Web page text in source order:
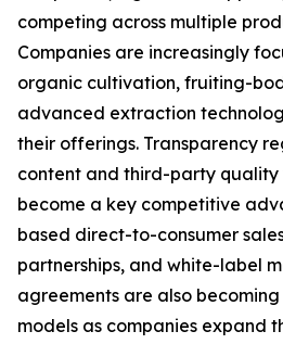
competing across multiple
Companies are increasingly
organic cultivation, fruiting-
advanced extraction
their offerings. Transparency
content and third-party quality
become a key competitive
based direct-to-consumer
partnerships, and white-label
agreements are also becoming
models as companies expand